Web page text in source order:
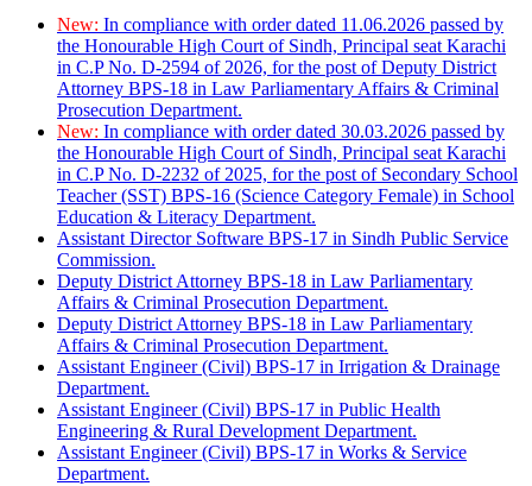
New: In compliance with order dated 11.06.2026 passed by
the Honourable High Court of Sindh, Principal seat Karachi
in C.P No. D-2594 of 2026, for the post of Deputy District
Attorney BPS-18 in Law Parliamentary Affairs & Criminal
Prosecution Department.
New: In compliance with order dated 30.03.2026 passed by
the Honourable High Court of Sindh, Principal seat Karachi
in C.P No. D-2232 of 2025, for the post of Secondary School
Teacher (SST) BPS-16 (Science Category Female) in School
Education & Literacy Department.
Assistant Director Software BPS-17 in Sindh Public Service
Commission.
Deputy District Attorney BPS-18 in Law Parliamentary
Affairs & Criminal Prosecution Department.
Deputy District Attorney BPS-18 in Law Parliamentary
Affairs & Criminal Prosecution Department.
Assistant Engineer (Civil) BPS-17 in Irrigation & Drainage
Department.
Assistant Engineer (Civil) BPS-17 in Public Health
Engineering & Rural Development Department.
Assistant Engineer (Civil) BPS-17 in Works & Service
Department.